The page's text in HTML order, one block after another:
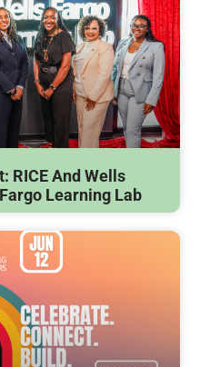
RICE And Wells
Learning Lab